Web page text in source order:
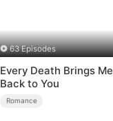
63 Episodes
Every Death Brings Me
Back to You
Romance